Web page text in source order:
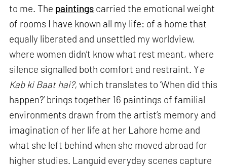
to me. The paintings carried the emotional weight
of rooms I have known all my life: of a home that
equally liberated and unsettled my worldview,
where women didn’t know what rest meant, where
silence signalled both comfort and restraint. Ye
Kab ki Baat hai?, which translates to ‘When did this
happen?’ brings together 16 paintings of familial
environments drawn from the artist’s memory and
imagination of her life at her Lahore home and
what she left behind when she moved abroad for
higher studies. Languid everyday scenes capture